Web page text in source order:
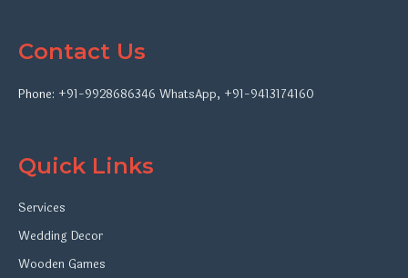
Contact Us
Phone: +91-9928686346 WhatsApp, +91-9413174160
Quick Links
Services
Wedding Decor
Wooden Games